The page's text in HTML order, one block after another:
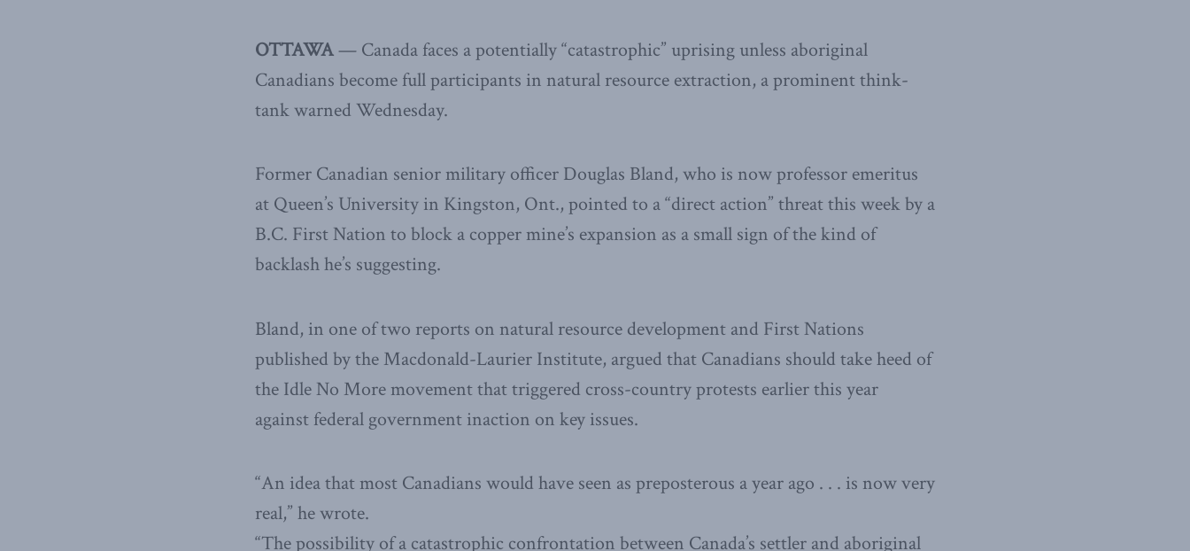
OTTAWA— Canada faces a potentially “catastrophic” uprising unless aboriginal
Canadians become full participants in natural resource extraction, a prominent think-
tank warned Wednesday.
Former Canadian senior military officer Douglas Bland, who is now professor emeritus
at Queen’s University in Kingston, Ont., pointed to a “direct action” threat this week by a
B.C. First Nation to block a copper mine’s expansion as a small sign of the kind of
backlash he’s suggesting.
Bland, in one of two reports on natural resource development and First Nations
published by the Macdonald-Laurier Institute, argued that Canadians should take heed of
the Idle No More movement that triggered cross-country protests earlier this year
against federal government inaction on key issues.
“An idea that most Canadians would have seen as preposterous a year ago . . . is now very
real,” he wrote.
“The possibility of a catastrophic confrontation between Canada’s settler and aboriginal